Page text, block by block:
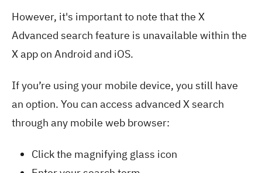
However, it's important to note that the X
Advanced search feature is unavailable within the
X app on Android and iOS.
If you’re using your mobile device, you still have
an option. You can access advanced X search
through any mobile web browser:
Click the magnifying glass icon